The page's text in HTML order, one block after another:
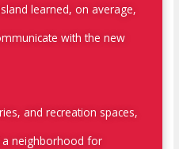
learned, on average,
with the new
and recreation spaces,
a neighborhood for